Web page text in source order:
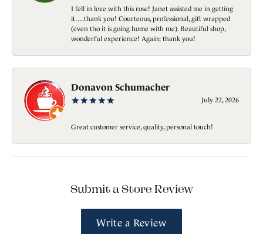
I fell in love with this rose! Janet assisted me in getting
it….thank you! Courteous, professional, gift wrapped
(even tho it is going home with me). Beautiful shop,
wonderful experience! Again; thank you!
Donavon Schumacher
July 22, 2026
Great customer service, quality, personal touch!
Submit a Store Review
Write a Review